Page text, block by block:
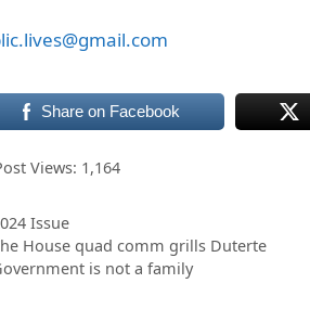
Share on Facebook
Views: 1,164
Issue
House quad comm grills Duterte
is not a family